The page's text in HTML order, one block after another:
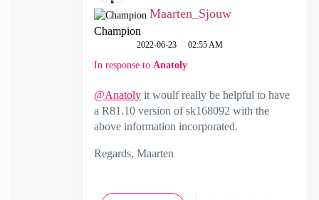
Maarten_Sjouw
Champion
‎2022-06-23 02:55 AM
In response to Anatoly
@Anatoly it woulf really be helpful to have
a R81.10 version of sk168092 with the
above information incorporated.
Regards, Maarten